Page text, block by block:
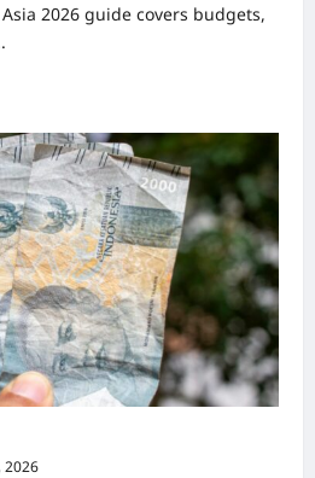
2026 guide covers budgets,
2026